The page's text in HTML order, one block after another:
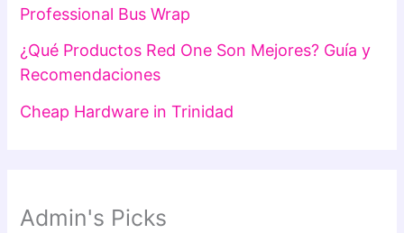
Professional Bus Wrap
¿Qué Productos Red One Son Mejores? Guía y
Recomendaciones
Cheap Hardware in Trinidad
Admin's Picks